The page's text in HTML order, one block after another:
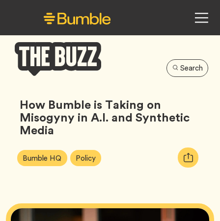
Buzz
Search
How Bumble is Taking on
Misogyny in A.I. and Synthetic
Media
Article
Tags:
Bumble HQ Tag PolicyTag
Copy
URL